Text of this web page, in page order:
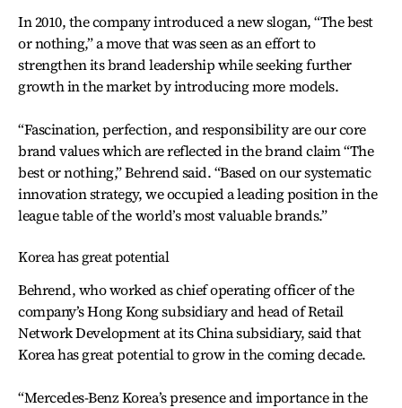
In 2010, the company introduced a new slogan, “The best
or nothing,” a move that was seen as an effort to
strengthen its brand leadership while seeking further
growth in the market by introducing more models.
“Fascination, perfection, and responsibility are our core
brand values which are reflected in the brand claim “The
best or nothing,” Behrend said. “Based on our systematic
innovation strategy, we occupied a leading position in the
league table of the world’s most valuable brands.”
Korea has great potential
Behrend, who worked as chief operating officer of the
company’s Hong Kong subsidiary and head of Retail
Network Development at its China subsidiary, said that
Korea has great potential to grow in the coming decade.
“Mercedes-Benz Korea’s presence and importance in the